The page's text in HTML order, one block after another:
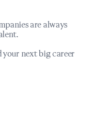
are always
your next big career